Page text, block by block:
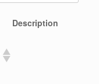
Description